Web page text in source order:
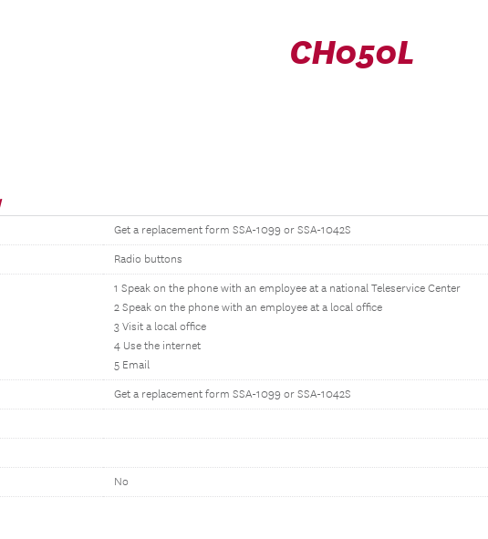
CH050L
Get a replacement form SSA-1099 or SSA-1042S
Radio buttons
1 Speak on the phone with an employee at a national Teleservice Center
2 Speak on the phone with an employee at a local office
3 Visit a local office
4 Use the internet
5 Email
Get a replacement form SSA-1099 or SSA-1042S
No